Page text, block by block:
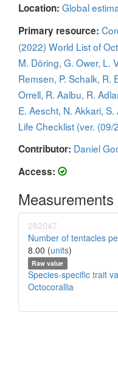
Location: Global
Primary resource:
(2022) World List of
M. Döring, G. Ower, L.
Remsen, P. Schalk, R.
Orrell, R. Aalbu, R.
E. Aescht, N. Akkari,
Life Checklist (ver. (09/
Contributor: Daniel
Access:
Measurements
282047
Number of tentacles
8.00 (units)
Raw value
Species-specific trait
Octocorallia